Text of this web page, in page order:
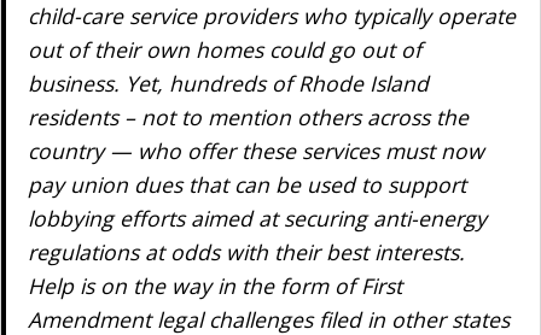
child-care service providers who typically operate
out of their own homes could go out of
business. Yet, hundreds of Rhode Island
residents – not to mention others across the
country — who offer these services must now
pay union dues that can be used to support
lobbying efforts aimed at securing anti-energy
regulations at odds with their best interests.
Help is on the way in the form of First
Amendment legal challenges filed in other states